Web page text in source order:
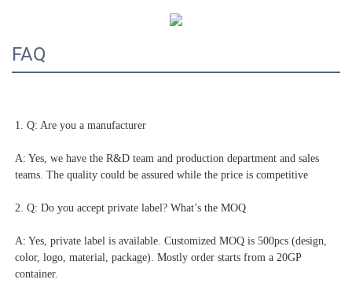
FAQ
1. Q: Are you a manufacturer
A: Yes, we have the R&D team and production department and sales
teams. The quality could be assured while the price is competitive
2. Q: Do you accept private label? What’s the MOQ
A: Yes, private label is available. Customized MOQ is 500pcs (design,
color, logo, material, package). Mostly order starts from a 20GP
container.